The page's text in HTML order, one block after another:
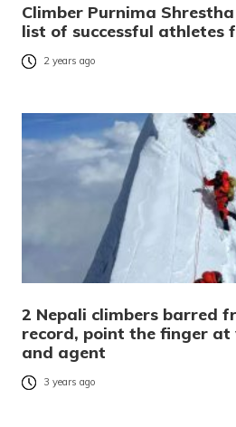
Climber Purnima
list of successful athletes
2 years ago
2 Nepali climbers barred
record, point the finger
and agent
3 years ago